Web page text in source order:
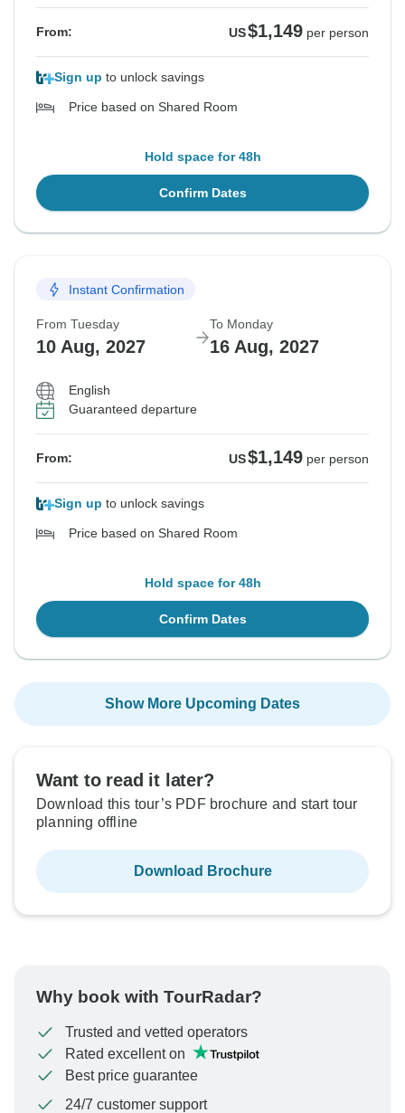
From: US$1,149 per person
Sign up to unlock savings
Price based on Shared Room
Hold space for 48h
Confirm Dates
Instant Confirmation
From Tuesday
10 Aug, 2027
To Monday
16 Aug, 2027
English
Guaranteed departure
From: US$1,149 per person
Sign up to unlock savings
Price based on Shared Room
Hold space for 48h
Confirm Dates
Show More Upcoming Dates
Want to read it later?
Download this tour’s PDF brochure and start tour
planning offline
Download Brochure
Why book with TourRadar?
Trusted and vetted operators
Rated excellent on
Best price guarantee
24/7 customer support